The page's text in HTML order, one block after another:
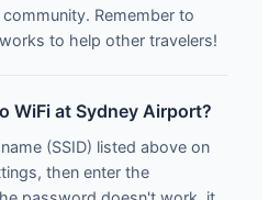
Remember to
to help other travelers!
WiFi at Sydney Airport?
(SSID) listed above on
then enter the